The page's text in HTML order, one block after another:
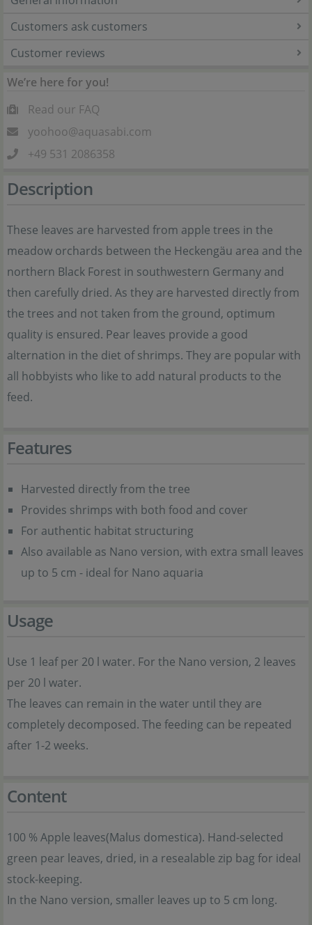
Customers ask customers
Customer reviews
We’re here for you!
Read our FAQ
yoohoo@aquasabi.com
+49 531 2086358
Description
These leaves are harvested from apple trees in the
meadow orchards between the Heckengäu area and the
northern Black Forest in southwestern Germany and
then carefully dried. As they are harvested directly from
the trees and not taken from the ground, optimum
quality is ensured. Pear leaves provide a good
alternation in the diet of shrimps. They are popular with
all hobbyists who like to add natural products to the
feed.
Features
Harvested directly from the tree
Provides shrimps with both food and cover
For authentic habitat structuring
Also available as Nano version, with extra small leaves
up to 5 cm - ideal for Nano aquaria
Usage
Use 1 leaf per 20 l water. For the Nano version, 2 leaves
per 20 l water.
The leaves can remain in the water until they are
completely decomposed. The feeding can be repeated
after 1-2 weeks.
Content
100 % Apple leaves(Malus domestica). Hand-selected
green pear leaves, dried, in a resealable zip bag for ideal
stock-keeping.
In the Nano version, smaller leaves up to 5 cm long.